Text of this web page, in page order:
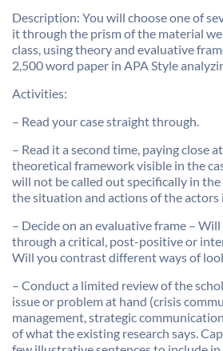
Description: You will choose one of
it through the prism of the material
class, using theory and evaluative
2,500 word paper in APA Style
Activities:
– Read your case straight through.
– Read it a second time, paying close
theoretical framework visible in the
will not be called out specifically in
the situation and actions of the actors
– Decide on an evaluative frame –
through a critical, post-positive or
Will you contrast different ways of
– Conduct a limited review of the
issue or problem at hand (crisis
management, strategic
of what the existing research says.